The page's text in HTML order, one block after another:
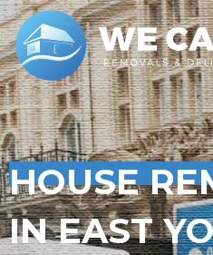
HOUSE
IN EAST